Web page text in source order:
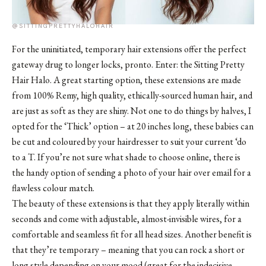
@SITTINGPRETTYHALOHAIR
For the uninitiated, temporary hair extensions offer the perfect
gateway drug to longer locks, pronto. Enter: the Sitting Pretty
Hair Halo. A great starting option, these extensions are made
from 100% Remy, high quality, ethically-sourced human hair, and
are just as soft as they are shiny. Not one to do things by halves, I
opted for the ‘Thick’ option – at 20 inches long, these babies can
be cut and coloured by your hairdresser to suit your current ‘do
to a T. If you’re not sure what shade to choose online, there is
the handy option of sending a photo of your hair over email for a
flawless colour match.
The beauty of these extensions is that they apply literally within
seconds and come with adjustable, almost-invisible wires, for a
comfortable and seamless fit for all head sizes. Another benefit is
that they’re temporary – meaning that you can rock a short or